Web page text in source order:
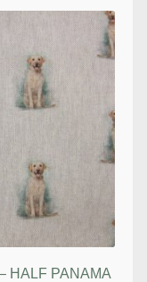
HALF PANAMA